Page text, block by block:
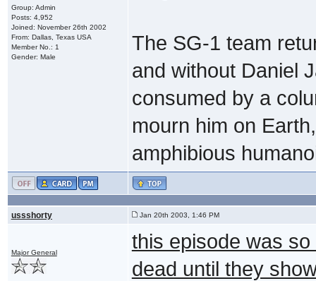
Group: Admin
Posts: 4,952
Joined: November 26th 2002
From: Dallas, Texas USA
Member No.: 1
Gender: Male
The SG-1 team
and without Daniel
consumed by a
mourn him on
amphibious
ussshorty Jan 20th 2003, 1:46 PM
Major General
this episode was
dead until they